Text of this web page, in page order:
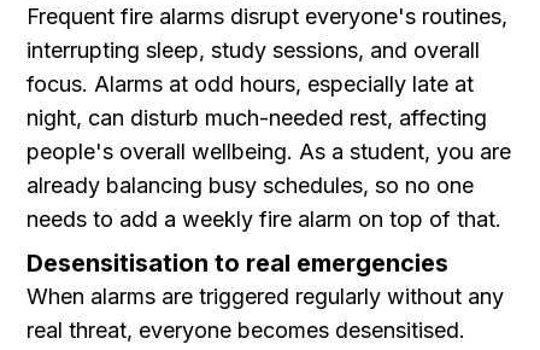
Frequent fire alarms disrupt everyone's routines,
interrupting sleep, study sessions, and overall
focus. Alarms at odd hours, especially late at
night, can disturb much-needed rest, affecting
people's overall wellbeing. As a student, you are
already balancing busy schedules, so no one
needs to add a weekly fire alarm on top of that.
Desensitisation to real emergencies
When alarms are triggered regularly without any
real threat, everyone becomes desensitised.